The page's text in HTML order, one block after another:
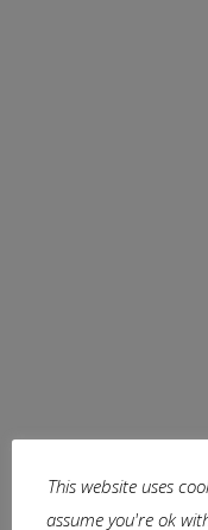
Boezems
This website uses
assume you're ok